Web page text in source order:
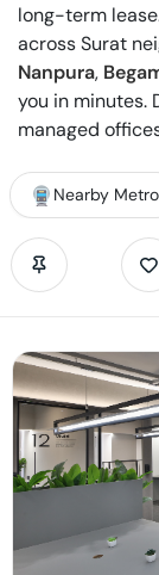
long-term
acrossSurat
Nanpura,
you in minutes.
managed
Nearby Metro